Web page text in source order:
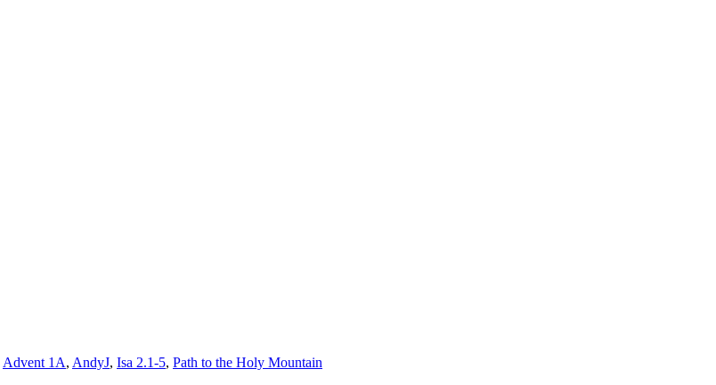
Advent 1A, AndyJ, Isa 2.1-5, Path to the Holy Mountain